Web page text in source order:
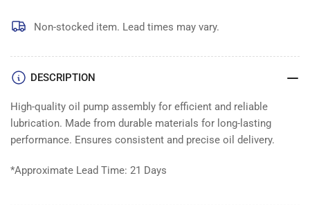
PUMP
ASSEMBLY
PUMP
ASSEMBLY
Non-stocked item. Lead times may vary.
DESCRIPTION
High-quality oil pump assembly for efficient and reliable
lubrication. Made from durable materials for long-lasting
performance. Ensures consistent and precise oil delivery.
*Approximate Lead Time: 21 Days